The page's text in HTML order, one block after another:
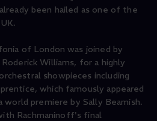
been hailed as one of the
of London was joined by
Williams, for a highly
showpieces including
which famously appeared
world premiere by Sally Beamish.
Rachmaninoff's final